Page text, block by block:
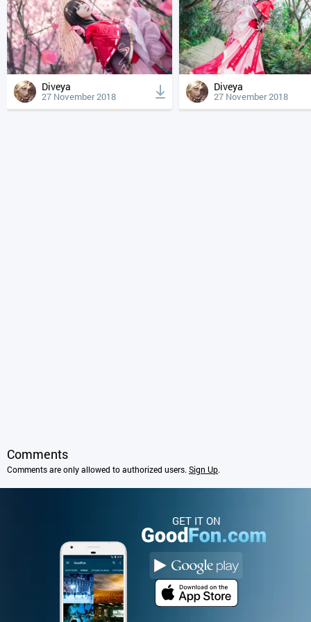
Diveya
27 November 2018
Diveya
27 November 2018
Comments
Comments are only allowed to authorized users.Sign Up.
GET IT ON